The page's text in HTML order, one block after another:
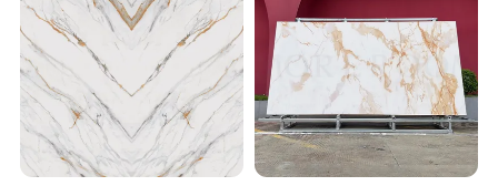
12mm 20mm